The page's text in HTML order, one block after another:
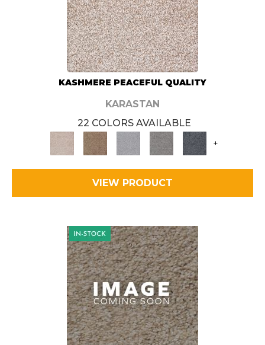
KASHMERE PEACEFUL QUALITY
KARASTAN
22 COLORS AVAILABLE
+
VIEW PRODUCT